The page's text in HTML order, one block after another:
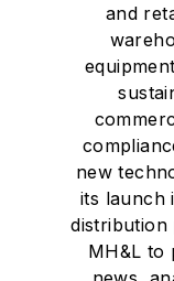
and
new
its launch
distribution
MH&L to